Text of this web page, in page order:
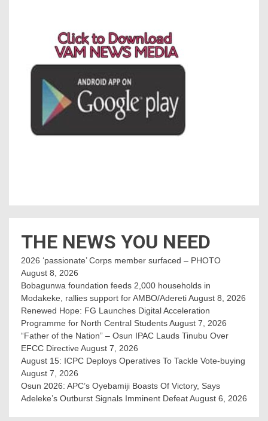
THE NEWS YOU NEED
2026 ‘passionate’ Corps member surfaced – PHOTO
August 8, 2026
Bobagunwa foundation feeds 2,000 households in
Modakeke, rallies support for AMBO/AderetiAugust 8, 2026
Renewed Hope: FG Launches Digital Acceleration
Programme for North Central StudentsAugust 7, 2026
“Father of the Nation” – Osun IPAC Lauds Tinubu Over
EFCC Directive August 7, 2026
August 15: ICPC Deploys Operatives To Tackle Vote-buying
August 7, 2026
Osun 2026: APC’s Oyebamiji Boasts Of Victory, Says
Adeleke’s Outburst Signals Imminent DefeatAugust 6, 2026